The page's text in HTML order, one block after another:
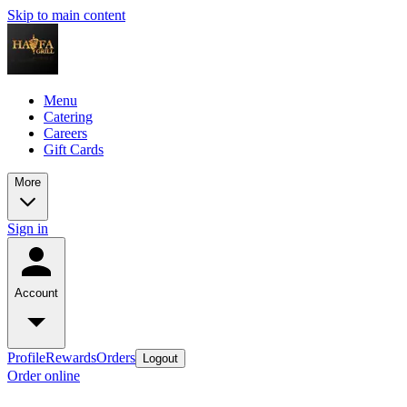
Skip to main content
Menu
Catering
Careers
Gift Cards
More
Sign in
Account
ProfileRewardsOrders Logout
Order online